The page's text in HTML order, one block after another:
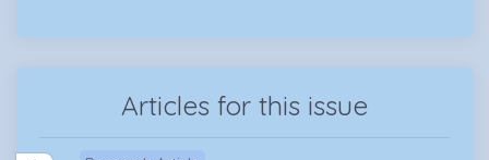
Articles for this issue